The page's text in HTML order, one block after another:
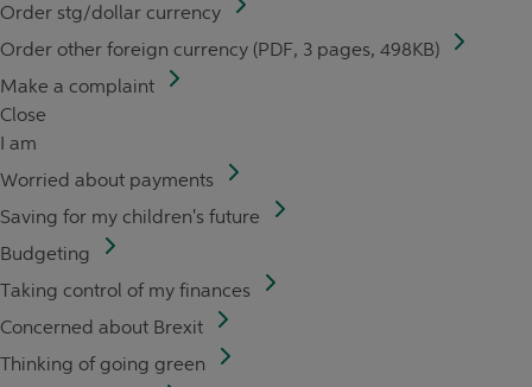
Order stg/dollar currency
Order other foreign currency (PDF, 3 pages, 498KB)
Make a complaint
Close
I am
Worried about payments
Saving for my children's future
Budgeting
Taking control of my finances
Concerned about Brexit
Thinking of going green